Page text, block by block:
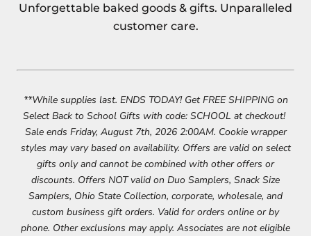
Unforgettable baked goods & gifts. Unparalleled
customer care.
**While supplies last. ENDS TODAY! Get FREE SHIPPING on
Select Back to School Gifts with code: SCHOOL at checkout! ​
Sale ends Friday, August 7th, 2026 2:00AM. Cookie wrapper
styles may vary based on availability. Offers are valid on select
gifts only and cannot be combined with other offers or
discounts. Offers NOT valid on Duo Samplers, Snack Size
Samplers, Ohio State Collection, corporate, wholesale, and
custom business gift orders. Valid for orders online or by
phone. Other exclusions may apply. Associates are not eligible